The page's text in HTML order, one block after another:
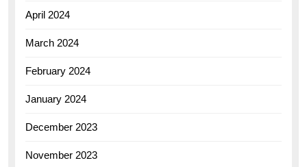
April 2024
March 2024
February 2024
January 2024
December 2023
November 2023